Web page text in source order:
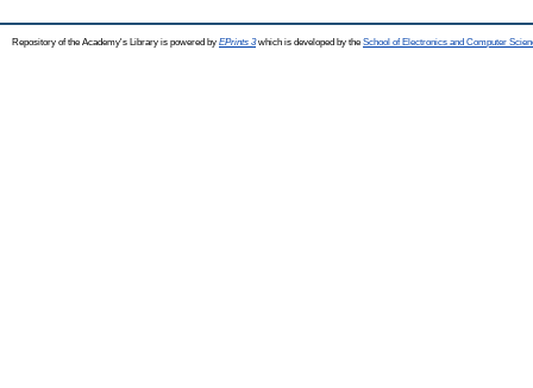
Repository of the Academy's Library is powered by EPrints 3which is developed by the School of Electronics and Computer